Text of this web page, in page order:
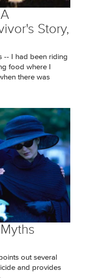
Story,
-- I had been riding
food where I
there was
out several
and provides